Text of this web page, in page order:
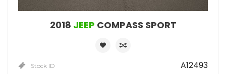
2018 JEEP COMPASS SPORT
Stock ID A12493